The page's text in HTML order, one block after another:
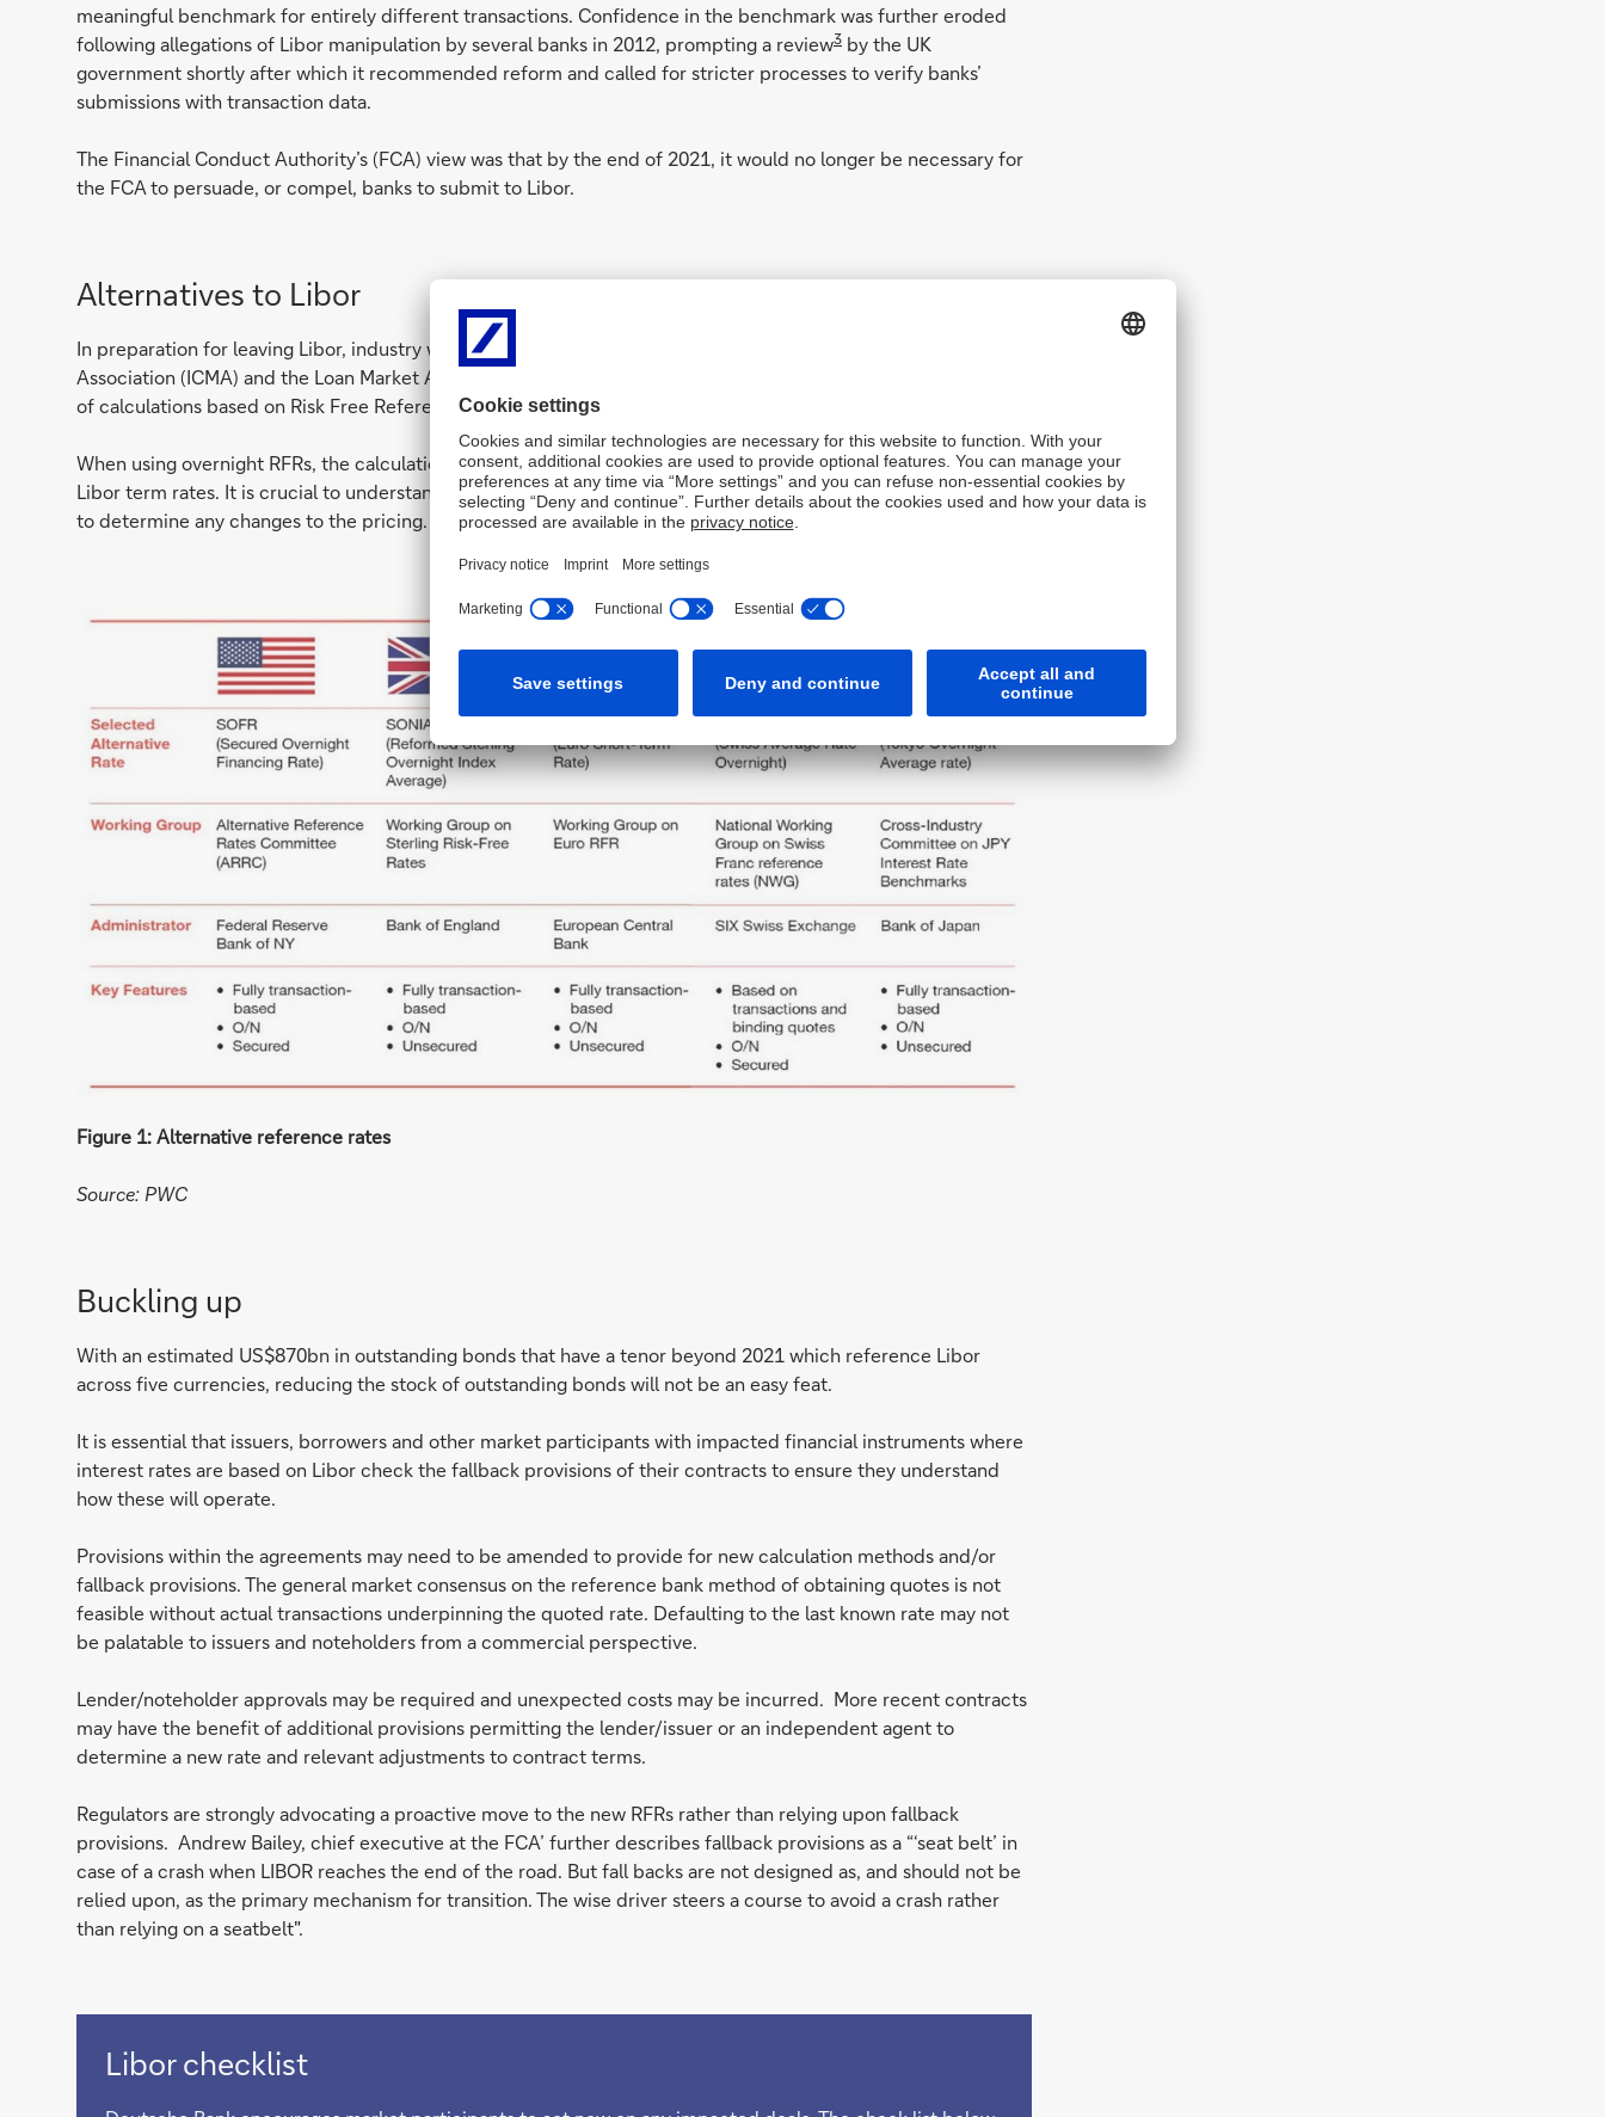
meaningful benchmark for entirely different transactions. Confidence in the benchmark was further eroded
following allegations of Libor manipulation by several banks in 2012, prompting a review3 by the UK
government shortly after which it recommended reform and called for stricter processes to verify banks’
submissions with transaction data.
The Financial Conduct Authority’s (FCA) view was that by the end of 2021, it would no longer be necessary for
the FCA to persuade, or compel, banks to submit to Libor.
Alternatives to Libor
In preparation for leaving Libor, industry working groups - including the International Capital Markets
Association (ICMA) and the Loan Market Association (LMA) - have been looking at the adoption in their markets
of calculations based on Risk Free Reference Rates (RFRs) (see figure 1).
When using overnight RFRs, the calculations for interest payable over a period are quite different to using the
Libor term rates. It is crucial to understand the calculation methodology between Libor and the proposed RFR
to determine any changes to the pricing.
Figure 1: Alternative reference rates
Source: PWC
Buckling up
With an estimated US$870bn in outstanding bonds that have a tenor beyond 2021 which reference Libor
across five currencies, reducing the stock of outstanding bonds will not be an easy feat.
It is essential that issuers, borrowers and other market participants with impacted financial instruments where
interest rates are based on Libor check the fallback provisions of their contracts to ensure they understand
how these will operate.
Provisions within the agreements may need to be amended to provide for new calculation methods and/or
fallback provisions. The general market consensus on the reference bank method of obtaining quotes is not
feasible without actual transactions underpinning the quoted rate. Defaulting to the last known rate may not
be palatable to issuers and noteholders from a commercial perspective.
Lender/noteholder approvals may be required and unexpected costs may be incurred. More recent contracts
may have the benefit of additional provisions permitting the lender/issuer or an independent agent to
determine a new rate and relevant adjustments to contract terms.
Regulators are strongly advocating a proactive move to the new RFRs rather than relying upon fallback
provisions. Andrew Bailey, chief executive at the FCA’ further describes fallback provisions as a “‘seat belt’ in
case of a crash when LIBOR reaches the end of the road. But fall backs are not designed as, and should not be
relied upon, as the primary mechanism for transition. The wise driver steers a course to avoid a crash rather
than relying on a seatbelt".
Libor checklist